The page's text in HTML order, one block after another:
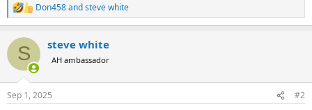
R
e
c
i
s
Don458andsteve white
S steve white
AH ambassador
Sep 1, 2025 #2